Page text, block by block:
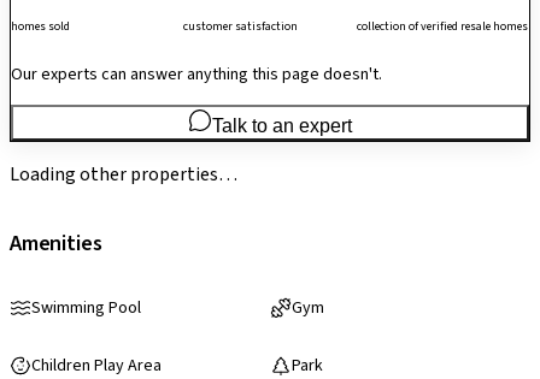
homes sold customer satisfaction collection of verified resale homes
Our experts can answer anything this page doesn't.
Talk to an expert
Loading other properties…
Amenities
Swimming Pool Gym
Children Play Area Park